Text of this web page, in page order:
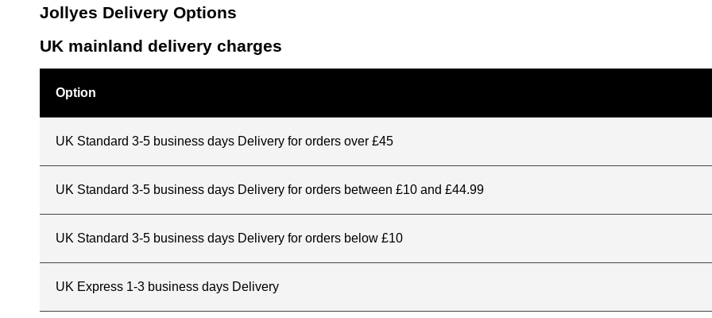
Jollyes Delivery Options
UK mainland delivery charges
Option
UK Standard 3-5 business days Delivery for orders over £45
UK Standard 3-5 business days Delivery for orders between £10 and £44.99
UK Standard 3-5 business days Delivery for orders below £10
UK Express 1-3 business days Delivery